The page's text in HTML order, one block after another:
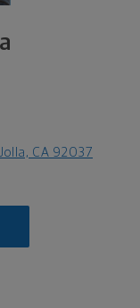
CA 92037